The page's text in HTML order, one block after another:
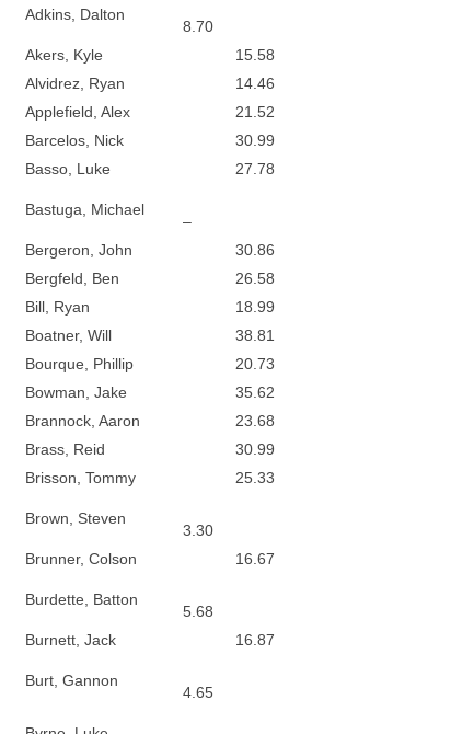
Adkins, Dalton
8.70
Akers, Kyle
15.58
Alvidrez, Ryan
14.46
Applefield, Alex
21.52
Barcelos, Nick
30.99
Basso, Luke
27.78
Bastuga, Michael
–
Bergeron, John
30.86
Bergfeld, Ben
26.58
Bill, Ryan
18.99
Boatner, Will
38.81
Bourque, Phillip
20.73
Bowman, Jake
35.62
Brannock, Aaron
23.68
Brass, Reid
30.99
Brisson, Tommy
25.33
Brown, Steven
3.30
Brunner, Colson
16.67
Burdette, Batton
5.68
Burnett, Jack
16.87
Burt, Gannon
4.65